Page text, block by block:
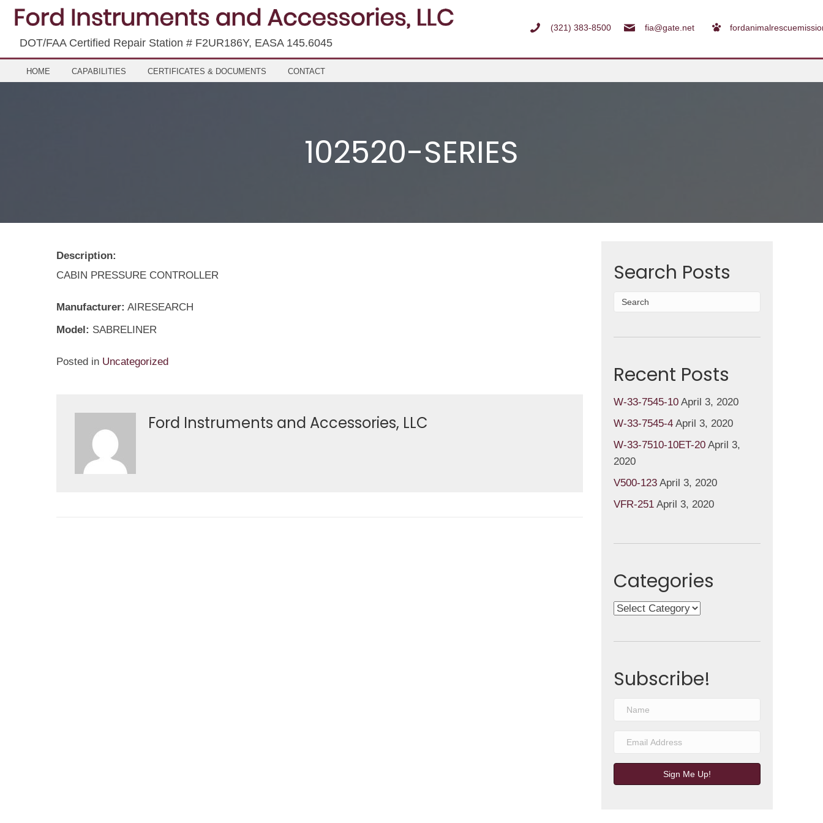
DOT/FAA Certified Repair Station # F2UR186Y, EASA 145.6045
(321) 383-8500 fia@gate.net
HOME CAPABILITIES CERTIFICATES & DOCUMENTS CONTACT
102520-SERIES
Description:
CABIN PRESSURE CONTROLLER
Manufacturer: AIRESEARCH
Model: SABRELINER
Posted in Uncategorized
Ford Instruments and Accessories, LLC
Search Posts
Recent Posts
W-33-7545-10 April 3, 2020
W-33-7545-4 April 3, 2020
W-33-7510-10ET-20 April 3,
2020
V500-123 April 3, 2020
VFR-251 April 3, 2020
Categories
Categories
Subscribe!
Sign Me Up!